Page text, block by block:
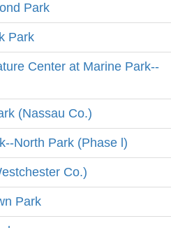
Park
Park
Center at Marine Park--
(Nassau Co.)
North Park (Phase l)
Co.)
Park